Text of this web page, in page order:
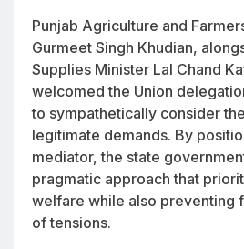
Punjab Agriculture and
Gurmeet Singh Khudian,
Supplies Minister Lal Chand
welcomed the Union
to sympathetically consider
legitimate demands. By
mediator, the state
pragmatic approach that
welfare while also preventing
of tensions.